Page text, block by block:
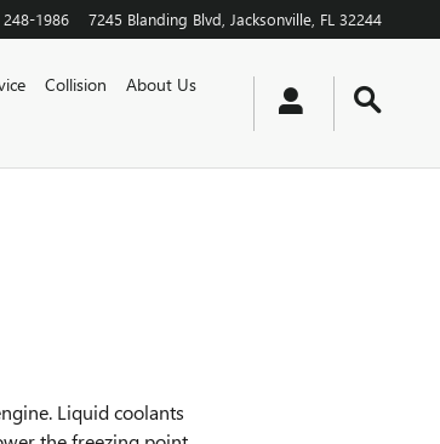
248-1986 7245 Blanding Blvd Jacksonville FL 32244
Collision
About Us
Liquid coolants